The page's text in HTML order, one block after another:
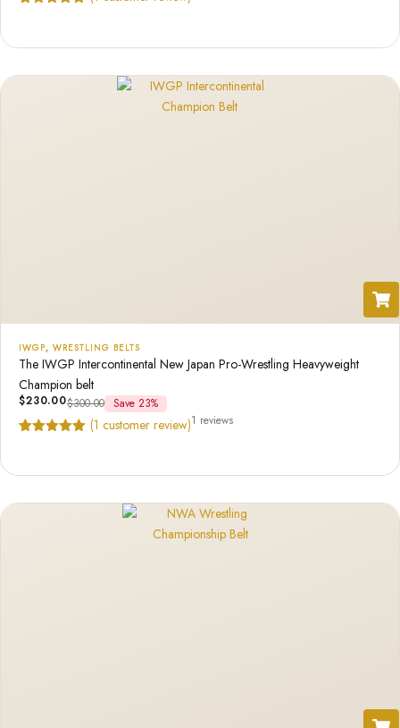
IWGP, WRESTLING BELTS
The IWGP Intercontinental New Japan Pro-Wrestling Heavyweight
Champion belt
$230.00$300.00 Save 23%
(1 customer review)1 reviews